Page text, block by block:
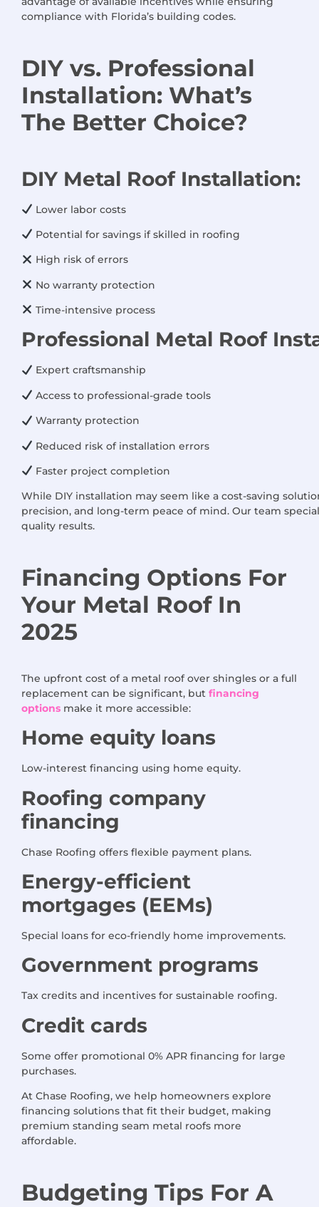
compliance with Florida’s building codes.
DIY vs. Professional
Installation: What’s
The Better Choice?
DIY Metal Roof Installation:
Lower labor costs
Potential for savings if skilled in roofing
High risk of errors
No warranty protection
Time-intensive process
Professional Metal Roof
Expert craftsmanship
Access to professional-grade tools
Warranty protection
Reduced risk of installation errors
Faster project completion
While DIY installation may seem like a cost-saving
precision, and long-term peace of mind. Our team
quality results.
Financing Options For
Your Metal Roof In
2025
The upfront cost of a metal roof over shingles or a full
replacement can be significant, but financing
options make it more accessible:
Home equity loans
Low-interest financing using home equity.
Roofing company
financing
Chase Roofing offers flexible payment plans.
Energy-efficient
mortgages (EEMs)
Special loans for eco-friendly home improvements.
Government programs
Tax credits and incentives for sustainable roofing.
Credit cards
Some offer promotional 0% APR financing for large
purchases.
At Chase Roofing, we help homeowners explore
financing solutions that fit their budget, making
premium standing seam metal roofs more
affordable.
Budgeting Tips For A